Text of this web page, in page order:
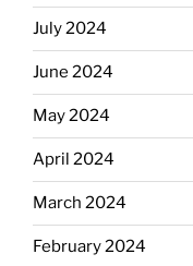
July 2024
June 2024
May 2024
April 2024
March 2024
February 2024